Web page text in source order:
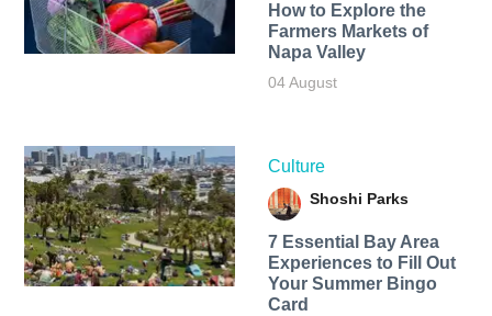
How to Explore the
Farmers Markets of
Napa Valley
04 August
Culture
Shoshi Parks
7 Essential Bay Area
Experiences to Fill Out
Your Summer Bingo
Card